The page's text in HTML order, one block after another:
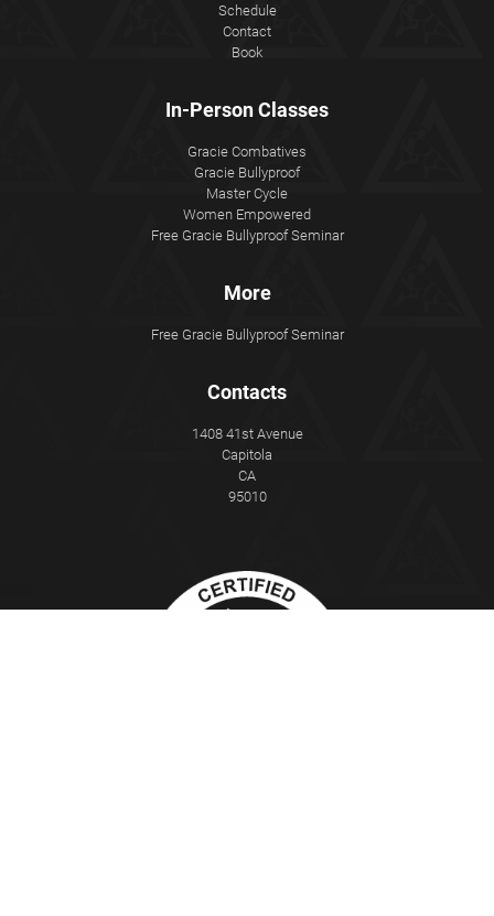
Schedule
Contact
Book
In-Person Classes
Gracie Combatives
Gracie Bullyproof
Master Cycle
Women Empowered
Free Gracie Bullyproof Seminar
More
Free Gracie Bullyproof Seminar
Contacts
1408 41st Avenue
Capitola
CA
95010